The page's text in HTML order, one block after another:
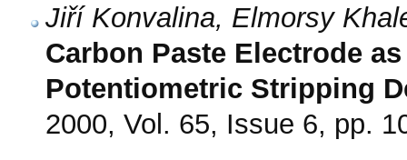
Jiří Konvalina, Elmorsy
Carbon Paste Electrode
Potentiometric Stripping
2000, Vol. 65, Issue 6, pp.